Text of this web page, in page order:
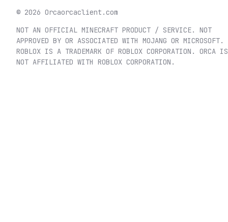
© 2026 Orcaorcaclient.com
NOT AN OFFICIAL MINECRAFT PRODUCT / SERVICE. NOT
APPROVED BY OR ASSOCIATED WITH MOJANG OR MICROSOFT.
ROBLOX IS A TRADEMARK OF ROBLOX CORPORATION. ORCA IS
NOT AFFILIATED WITH ROBLOX CORPORATION.